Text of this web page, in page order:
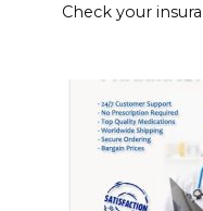
Check your